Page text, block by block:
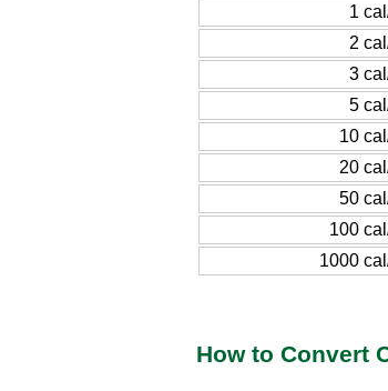
1
2
3
5
10
20
50
100
1000
How to Convert